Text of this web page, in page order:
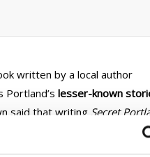
written by a local author
Portland’s lesser-known
said that writing Secret
to the Weird, Wonderful,